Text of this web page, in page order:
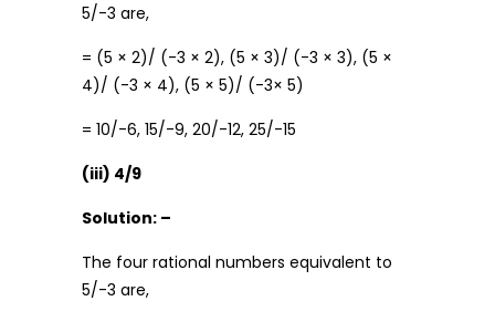
5/-3 are,
= (5 × 2)/ (-3 × 2), (5 × 3)/ (-3 × 3), (5 ×
4)/ (-3 × 4), (5 × 5)/ (-3× 5)
= 10/-6, 15/-9, 20/-12, 25/-15
(iii) 4/9
Solution: –
The four rational numbers equivalent to
5/-3 are,